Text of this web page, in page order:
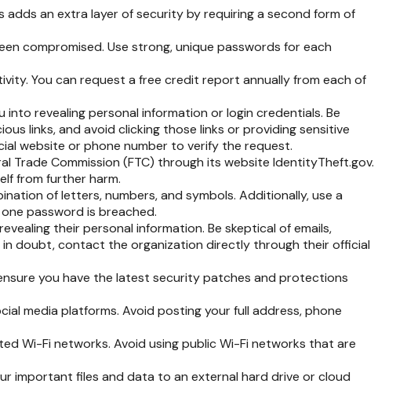
an extra layer of security by requiring a second form of
compromised. Use strong, unique passwords for each
You can request a free credit report annually from each of
revealing personal information or login credentials. Be
links, and avoid clicking those links or providing sensitive
website or phone number to verify the request.
Commission (FTC) through its website IdentityTheft.gov.
from further harm.
of letters, numbers, and symbols. Additionally, use a
password is breached.
their personal information. Be skeptical of emails,
in doubt, contact the organization directly through their official
you have the latest security patches and protections
media platforms. Avoid posting your full address, phone
Wi-Fi networks. Avoid using public Wi-Fi networks that are
important files and data to an external hard drive or cloud